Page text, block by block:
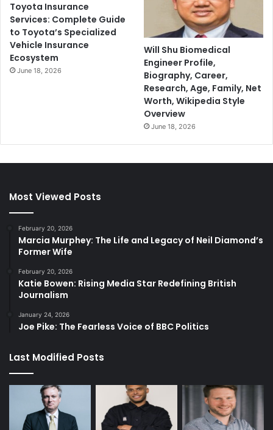
Toyota Insurance
Services: Complete Guide
to Toyota’s Specialized
Vehicle Insurance
Ecosystem
June 18, 2026
Will Shu Biomedical
Engineer Profile,
Biography, Career,
Research, Age, Family, Net
Worth, Wikipedia Style
Overview
June 18, 2026
Most Viewed Posts
February 20, 2026
Marcia Murphey: The Life and Legacy of Neil Diamond’s
Former Wife
February 20, 2026
Katie Bowen: Rising Media Star Redefining British
Journalism
January 24, 2026
Joe Pike: The Fearless Voice of BBC Politics
Last Modified Posts